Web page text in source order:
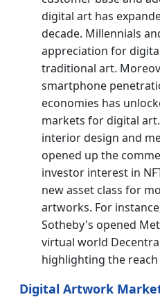
digital art has
decade. Millennials
appreciation for
traditional art.
smartphone
economies has
markets for digital
interior design and
opened up the
investor interest in
new asset class for
artworks. For
Sotheby's opened
virtual world
highlighting the
Digital Artwork